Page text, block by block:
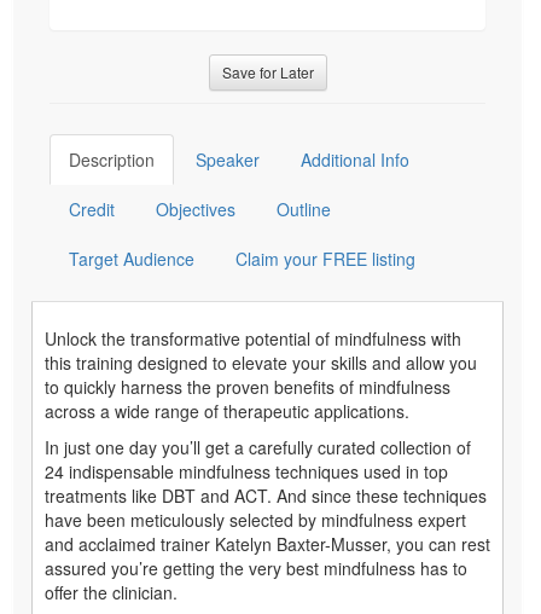
Save for Later
Description Speaker Additional Info
Credit Objectives Outline
Target Audience Claim your FREE listing
Unlock the transformative potential of mindfulness with
this training designed to elevate your skills and allow you
to quickly harness the proven benefits of mindfulness
across a wide range of therapeutic applications.
In just one day you’ll get a carefully curated collection of
24 indispensable mindfulness techniques used in top
treatments like DBT and ACT. And since these techniques
have been meticulously selected by mindfulness expert
and acclaimed trainer Katelyn Baxter-Musser, you can rest
assured you’re getting the very best mindfulness has to
offer the clinician.